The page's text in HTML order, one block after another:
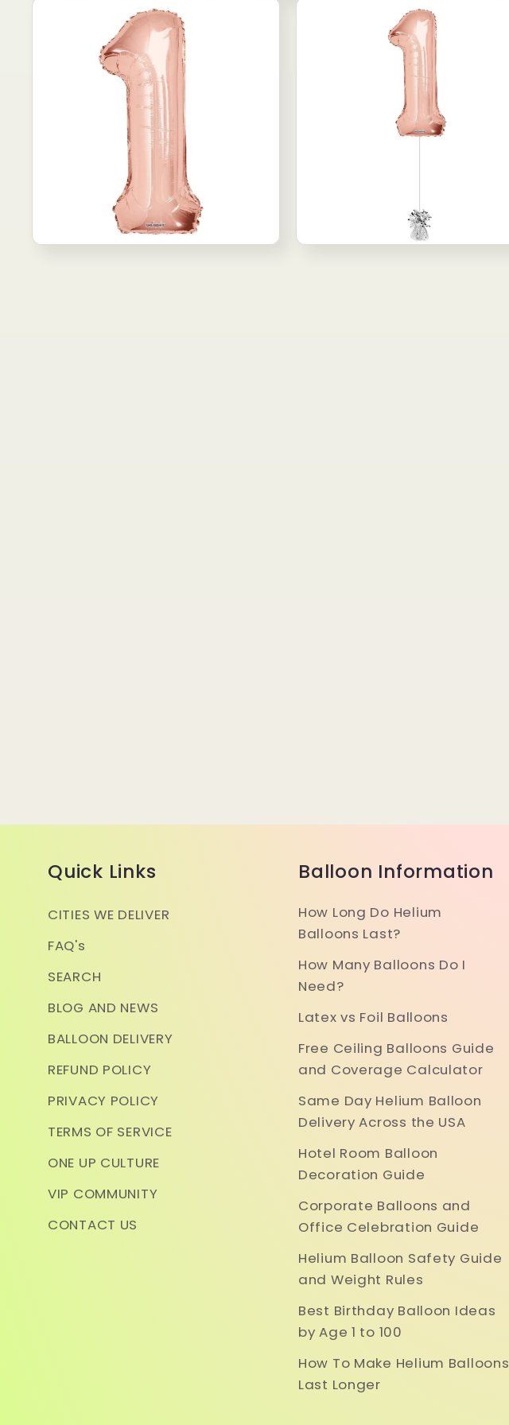
Quick Links
CITIES WE DELIVER
FAQ's
SEARCH
BLOG AND NEWS
BALLOON DELIVERY
REFUND POLICY
PRIVACY POLICY
TERMS OF SERVICE
ONE UP CULTURE
VIP COMMUNITY
CONTACT US
Balloon Information
How Long Do Helium
Balloons Last?
How Many Balloons Do I
Need?
Latex vs Foil Balloons
Free Ceiling Balloons Guide
and Coverage Calculator
Same Day Helium Balloon
Delivery Across the USA
Hotel Room Balloon
Decoration Guide
Corporate Balloons and
Office Celebration Guide
Helium Balloon Safety Guide
and Weight Rules
Best Birthday Balloon Ideas
by Age 1 to 100
How To Make Helium Balloons
Last Longer